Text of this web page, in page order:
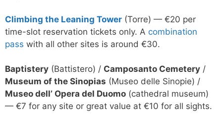
Climbing the Leaning Tower (Torre) — €20 per
time-slot reservation tickets only. A combination
pass with all other sites is around €30.
Baptistery (Battistero) / Camposanto Cemetery /
Museum of the Sinopias (Museo delle Sinopie) /
Museo dell’ Opera del Duomo (cathedral museum)
— €7 for any site or great value at €10 for all sights.